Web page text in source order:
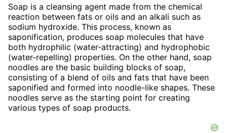
Soap is a cleansing agent made from the chemical
reaction between fats or oils and an alkali such as
sodium hydroxide. This process, known as
saponification, produces soap molecules that have
both hydrophilic (water-attracting) and hydrophobic
(water-repelling) properties. On the other hand, soap
noodles are the basic building blocks of soap,
consisting of a blend of oils and fats that have been
saponified and formed into noodle-like shapes. These
noodles serve as the starting point for creating
various types of soap products.